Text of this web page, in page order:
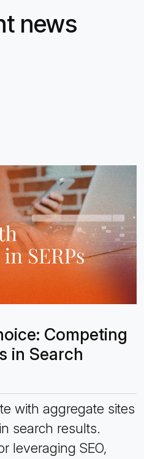
news
Competing
in Search
with aggregate sites
search results.
leveraging SEO,